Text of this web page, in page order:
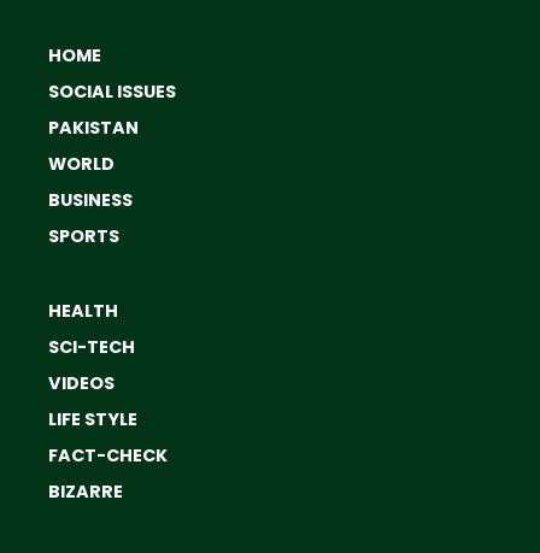
HOME
SOCIAL ISSUES
PAKISTAN
WORLD
BUSINESS
SPORTS
HEALTH
SCI-TECH
VIDEOS
LIFE STYLE
FACT-CHECK
BIZARRE